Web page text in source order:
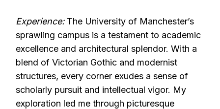
Experience:The University of Manchester’s
sprawling campus is a testament to academic
excellence and architectural splendor. With a
blend of Victorian Gothic and modernist
structures, every corner exudes a sense of
scholarly pursuit and intellectual vigor. My
exploration led me through picturesque